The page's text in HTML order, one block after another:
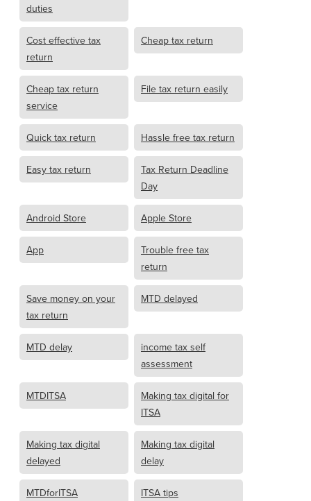
duties
Cost effective tax
return
Cheap tax return
Cheap tax return
service
File tax return easily
Quick tax return Hassle free tax return
Easy tax return
Tax Return Deadline
Day
Android Store Apple Store
App
Trouble free tax
return
Save money on your
tax return
MTD delayed
MTD delay
income tax self
assessment
MTDITSA
Making tax digital for
ITSA
Making tax digital
delayed
Making tax digital
delay
MTDforITSA ITSA tips